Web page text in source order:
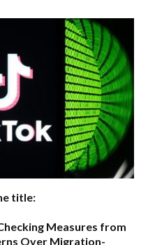
title:
Measures from
Over Migration-